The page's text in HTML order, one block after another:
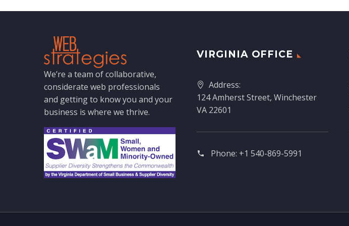
We’re a team of collaborative,
considerate web professionals
and getting to know you and your
business is where we thrive.
VIRGINIA OFFICE
Address:
124 Amherst Street, Winchester
VA 22601
Phone: +1 540-869-5991